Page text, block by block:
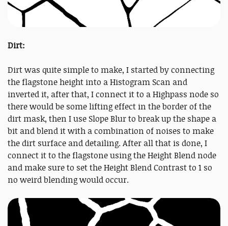
Dirt:
Dirt was quite simple to make, I started by connecting
the flagstone height into a Histogram Scan and
inverted it, after that, I connect it to a Highpass node so
there would be some lifting effect in the border of the
dirt mask, then I use Slope Blur to break up the shape a
bit and blend it with a combination of noises to make
the dirt surface and detailing. After all that is done, I
connect it to the flagstone using the Height Blend node
and make sure to set the Height Blend Contrast to 1 so
no weird blending would occur.